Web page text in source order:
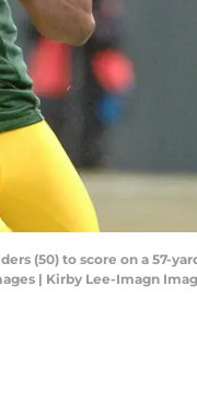
(50) to score on a 57-
| Kirby Lee-Imagn